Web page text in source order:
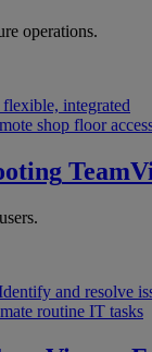
operations.
flexible, integrated
shop floor
and resolve
routine IT tasks